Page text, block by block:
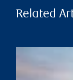
Related